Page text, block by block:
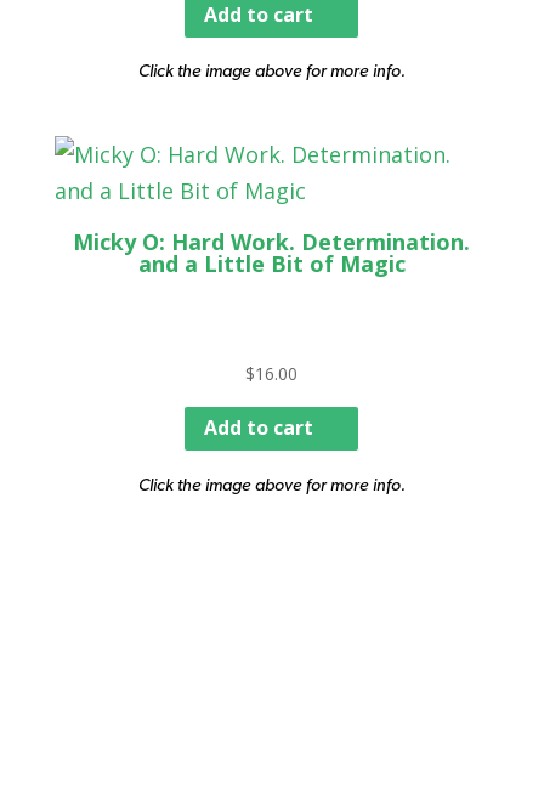
Add to cart
Click the image above for more info.
Micky O: Hard Work. Determination.
and a Little Bit of Magic
$16.00
Add to cart
Click the image above for more info.